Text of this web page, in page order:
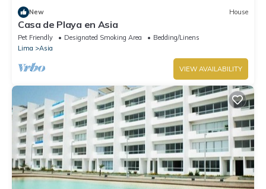
New House
Casa de Playa en Asia
Pet Friendly Designated Smoking Area
Bedding/Linens
Lima
Asia
VIEW AVAILABILITY